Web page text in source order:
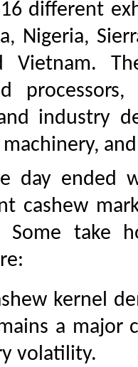
different
Nigeria,
Vietnam.
industry
day ended
cashew
Some take
kernel
a major
volatility.